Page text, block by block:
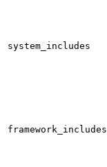
system_includes
framework_includes